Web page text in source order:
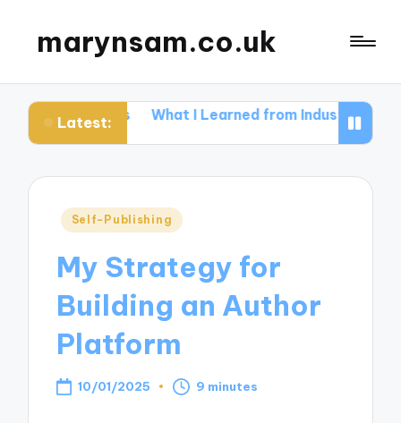
marynsam.co.uk
Latest:
What I Learned from Industry Events What I
Posted
Self-Publishing
My Strategy for
Building an Author
Platform
10/01/2025 9 minutes